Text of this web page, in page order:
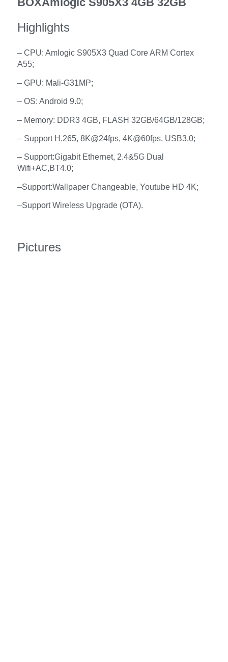
Highlights
– CPU: Amlogic S905X3 Quad Core ARM Cortex
A55;
– GPU: Mali-G31MP;
– OS: Android 9.0;
– Memory: DDR3 4GB, FLASH 32GB/64GB/128GB;
– Support H.265, 8K@24fps, 4K@60fps, USB3.0;
– Support:Gigabit Ethernet, 2.4&5G Dual
Wifi+AC,BT4.0;
–Support:Wallpaper Changeable, Youtube HD 4K;
–Support Wireless Upgrade (OTA).
Pictures